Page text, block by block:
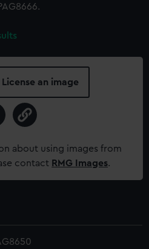
License an image
about using images from
contact RMG Images.